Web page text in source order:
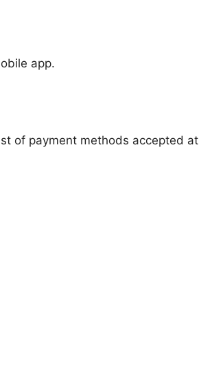
app.
of payment methods accepted at